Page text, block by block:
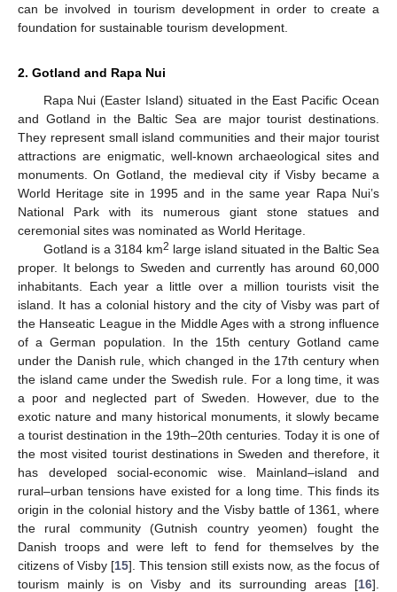
can be involved in tourism development in order to create a
foundation for sustainable tourism development.
2. Gotland and Rapa Nui
Rapa Nui (Easter Island) situated in the East Pacific Ocean
and Gotland in the Baltic Sea are major tourist destinations.
They represent small island communities and their major tourist
attractions are enigmatic, well-known archaeological sites and
monuments. On Gotland, the medieval city if Visby became a
World Heritage site in 1995 and in the same year Rapa Nui’s
National Park with its numerous giant stone statues and
ceremonial sites was nominated as World Heritage.
Gotland is a 3184 km2 large island situated in the Baltic Sea
proper. It belongs to Sweden and currently has around 60,000
inhabitants. Each year a little over a million tourists visit the
island. It has a colonial history and the city of Visby was part of
the Hanseatic League in the Middle Ages with a strong influence
of a German population. In the 15th century Gotland came
under the Danish rule, which changed in the 17th century when
the island came under the Swedish rule. For a long time, it was
a poor and neglected part of Sweden. However, due to the
exotic nature and many historical monuments, it slowly became
a tourist destination in the 19th–20th centuries. Today it is one of
the most visited tourist destinations in Sweden and therefore, it
has developed social-economic wise. Mainland–island and
rural–urban tensions have existed for a long time. This finds its
origin in the colonial history and the Visby battle of 1361, where
the rural community (Gutnish country yeomen) fought the
Danish troops and were left to fend for themselves by the
citizens of Visby [15]. This tension still exists now, as the focus of
tourism mainly is on Visby and its surrounding areas [16].